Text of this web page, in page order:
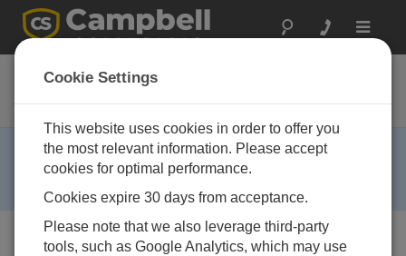
Toggle
TGT1
GOES Transmitter
RETIRED ›
This product is no longer available and has been
replaced by:TX321.
Cookie Settings
This website uses cookies in order to offer you
the most relevant information. Please accept
cookies for optimal performance.
Cookies expire 30 days from acceptance.
Please note that we also leverage third-party
tools, such as Google Analytics, which may use